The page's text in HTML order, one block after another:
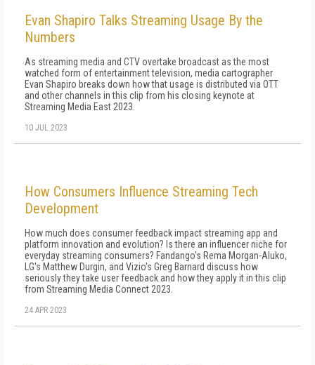
Evan Shapiro Talks Streaming Usage By the
Numbers
As streaming media and CTV overtake broadcast as the most
watched form of entertainment television, media cartographer
Evan Shapiro breaks down how that usage is distributed via OTT
and other channels in this clip from his closing keynote at
Streaming Media East 2023.
10 JUL 2023
How Consumers Influence Streaming Tech
Development
How much does consumer feedback impact streaming app and
platform innovation and evolution? Is there an influencer niche for
everyday streaming consumers? Fandango's Rema Morgan-Aluko,
LG's Matthew Durgin, and Vizio's Greg Barnard discuss how
seriously they take user feedback and how they apply it in this clip
from Streaming Media Connect 2023.
24 APR 2023